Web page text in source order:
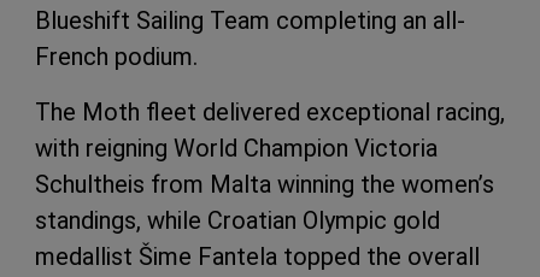
Blueshift Sailing Team completing an all-
French podium.
The Moth fleet delivered exceptional racing,
with reigning World Champion Victoria
Schultheis from Malta winning the women’s
standings, while Croatian Olympic gold
medallist Šime Fantela topped the overall